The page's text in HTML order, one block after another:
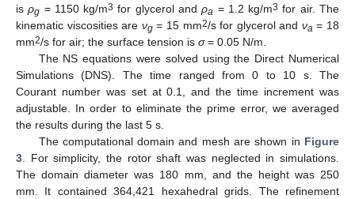
isρg = 1150 kg/m3 for glycerol andρa = 1.2 kg/m3 for air. The
kinematic viscosities are νg= 15 mm2/s for glycerol and νa = 18
mm2/s for air; the surface tension is σ= 0.05 N/m.
The NS equations were solved using the Direct Numerical
Simulations (DNS). The time ranged from 0 to 10 s. The
Courant number was set at 0.1, and the time increment was
adjustable. In order to eliminate the prime error, we averaged
the results during the last 5 s.
The computational domain and mesh are shown in Figure
3. For simplicity, the rotor shaft was neglected in simulations.
The domain diameter was 180 mm, and the height was 250
mm. It contained 364,421 hexahedral grids. The refinement